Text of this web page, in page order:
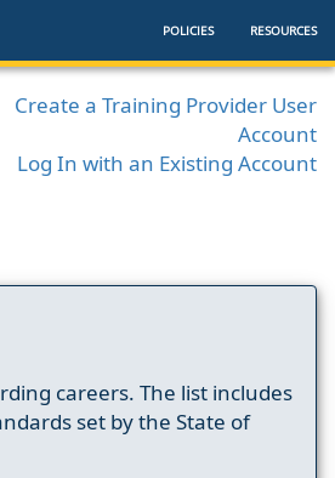
POLICIES RESOURCES
Create a Training Provider User
Account
Log In with an Existing Account
careers. The list includes
set by the State of